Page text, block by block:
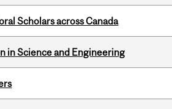
Scholars across Canada
in Science and Engineering